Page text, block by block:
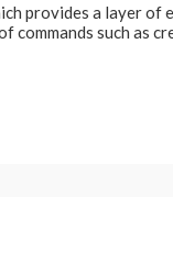
provides a layer
such as